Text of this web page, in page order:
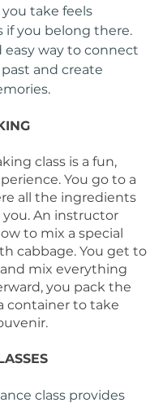
take feels
if you belong there.
easy way to connect
and create
class is a fun,
You go to a
all the ingredients
you. An instructor
to mix a special
cabbage. You get to
mix everything
you pack the
container to take
class provides